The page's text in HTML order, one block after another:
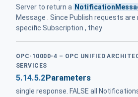
Server to return a
Message . Since Publish requests
specific Subscription , they
OPC-10000-4 – OPC UNIFIED
SERVICES
5.14.5.2 Parameters
single response. FALSE all